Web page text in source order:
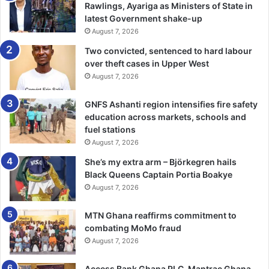
would also increase theoretical knowledge and practical
skills of cashew farmers along the value chain and
consequently to further promote the competitiveness of
cashew from the municipality.
That would be done through strategic innovations like the
Master Training Programme that will build capacities, skills
and experiences of cashew value chain actors especially
farmers.
That is against the backdrop that the municipality had only
eight extension officers serving more than 144,332
population with 64,923 male and 79,409 females with
limited logistics to effectively reach out to farmers.
He was happy that the cashew trees were free from
infestation such as angular leaf spot, helopeltis bugs,
coconut bug, cashew weevil, and black mould, among
Rawlings, Ayariga as Ministers of State in
latest Government shake-up
August 7, 2026
Two convicted, sentenced to hard labour
over theft cases in Upper West
August 7, 2026
GNFS Ashanti region intensifies fire safety
education across markets, schools and
fuel stations
August 7, 2026
She’s my extra arm – Björkegren hails
Black Queens Captain Portia Boakye
August 7, 2026
MTN Ghana reaffirms commitment to
combating MoMo fraud
August 7, 2026